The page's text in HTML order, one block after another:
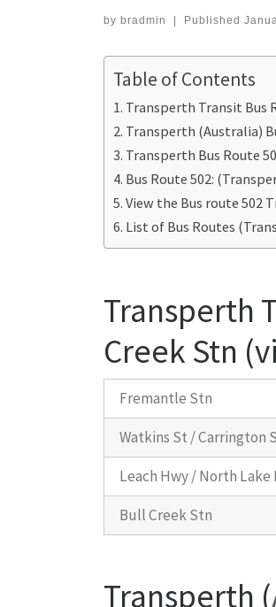
by bradmin Published
Table of Contents
Transperth Transit Bus
Transperth (Australia)
Transperth Bus Route
Bus Route 502:
View the Bus route 502
List of Bus Routes
Transperth
Creek Stn
Fremantle Stn
Watkins St / Carrington
Leach Hwy / North Lake
Bull Creek Stn
Transperth (